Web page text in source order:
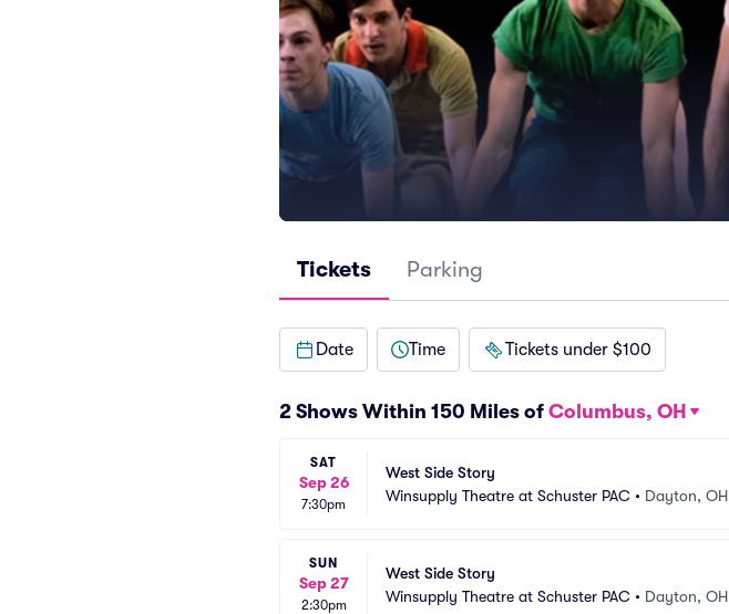
Tickets Parking
Date Time Tickets under $100
2 Shows Within 150 Miles of Columbus, OH
SAT
Sep 26
7:30pm
West Side Story
Winsupply Theatre at Schuster PAC • Dayton, OH
SUN
Sep 27
2:30pm
West Side Story
Winsupply Theatre at Schuster PAC • Dayton, OH